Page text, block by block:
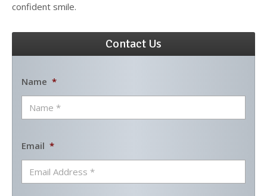
confident smile.
Contact Us
Name *
Email *